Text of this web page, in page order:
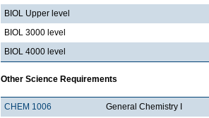
BIOL Upper level
BIOL 3000 level
BIOL 4000 level
Other Science Requirements
CHEM 1006 General Chemistry I